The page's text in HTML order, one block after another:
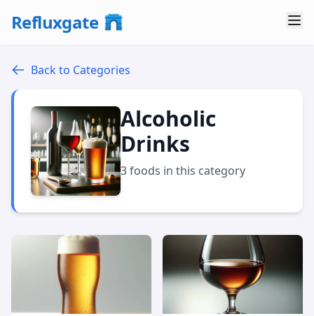
Refluxgate
Back to Categories
Alcoholic
Drinks
3 foods in this category